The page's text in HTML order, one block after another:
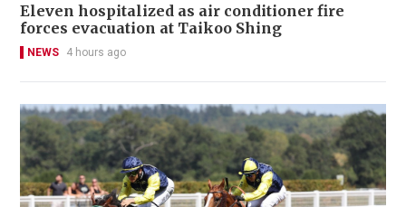
Eleven hospitalized as air conditioner fire
forces evacuation at Taikoo Shing
NEWS 4 hours ago